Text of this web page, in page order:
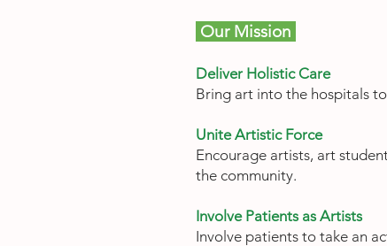
Our Mission
Deliver Holistic Care
Bring art into the hospitals
Unite Artistic Force
Encourage artists, art
the community.
Involve Patients as Artists
Involve patients to take an